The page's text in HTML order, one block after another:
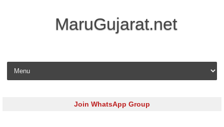
MaruGujarat.net
Skip to content
Join WhatsApp Group